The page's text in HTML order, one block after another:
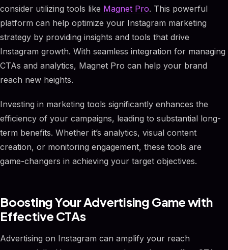
consider utilizing tools like Magnet Pro. This powerful
platform can help optimize your Instagram marketing
strategy by providing insights and tools that drive
Instagram growth. With seamless integration for managing
CTAs and analytics, Magnet Pro can help your brand
reach new heights.
Investing in marketing tools significantly enhances the
efficiency of your campaigns, leading to substantial long-
term benefits. Whether it’s analytics, visual content
creation, or monitoring engagement, these tools are
game-changers in achieving your target objectives.
Boosting Your Advertising Game with
Effective CTAs
Advertising on Instagram can amplify your reach